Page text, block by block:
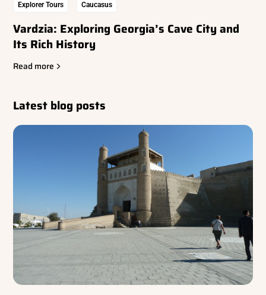
Explorer Tours Caucasus
Vardzia: Exploring Georgia’s Cave City and
Its Rich History
Read more
Latest blog posts